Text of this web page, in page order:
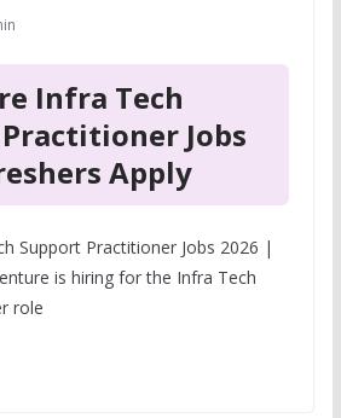
Infra Tech
Jobs
Apply
Support Practitioner Jobs 2026 |
is hiring for the Infra Tech
role